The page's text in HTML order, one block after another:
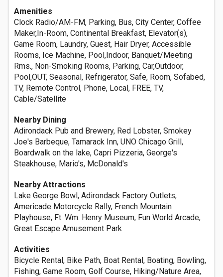
Amenities
Clock Radio/AM-FM, Parking, Bus, City Center, Coffee
Maker,In-Room, Continental Breakfast, Elevator(s),
Game Room, Laundry, Guest, Hair Dryer, Accessible
Rooms, Ice Machine, Pool,Indoor, Banquet/Meeting
Rms., Non-Smoking Rooms, Parking, Car,Outdoor,
Pool,OUT, Seasonal, Refrigerator, Safe, Room, Sofabed,
TV, Remote Control, Phone, Local, FREE, TV,
Cable/Satellite
Nearby Dining
Adirondack Pub and Brewery, Red Lobster, Smokey
Joe's Barbeque, Tamarack Inn, UNO Chicago Grill,
Boardwalk on the lake, Capri Pizzeria, George's
Steakhouse, Mario's, McDonald's
Nearby Attractions
Lake George Bowl, Adirondack Factory Outlets,
Americade Motorcycle Rally, French Mountain
Playhouse, Ft. Wm. Henry Museum, Fun World Arcade,
Great Escape Amusement Park
Activities
Bicycle Rental, Bike Path, Boat Rental, Boating, Bowling,
Fishing, Game Room, Golf Course, Hiking/Nature Area,